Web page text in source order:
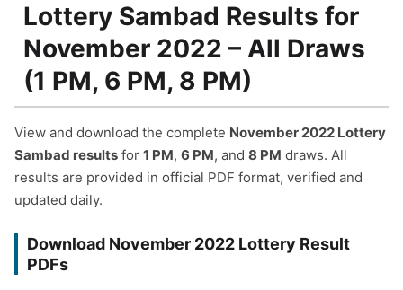
Lottery Sambad Results for
November 2022 – All Draws
(1 PM, 6 PM, 8 PM)
View and download the complete November 2022 Lottery
Sambad results for 1 PM, 6 PM, and 8 PM draws. All
results are provided in official PDF format, verified and
updated daily.
Download November 2022 Lottery Result
PDFs